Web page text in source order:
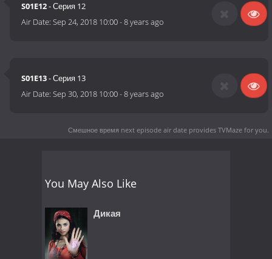
S01E12- Серия 12
Air Date:Sep 24, 2018 10:00-8 years ago
S01E13- Серия 13
Air Date:Sep 30, 2018 10:00-8 years ago
Смешное время next episode air date provides TVMaze for you.
You May Also Like
Дикая